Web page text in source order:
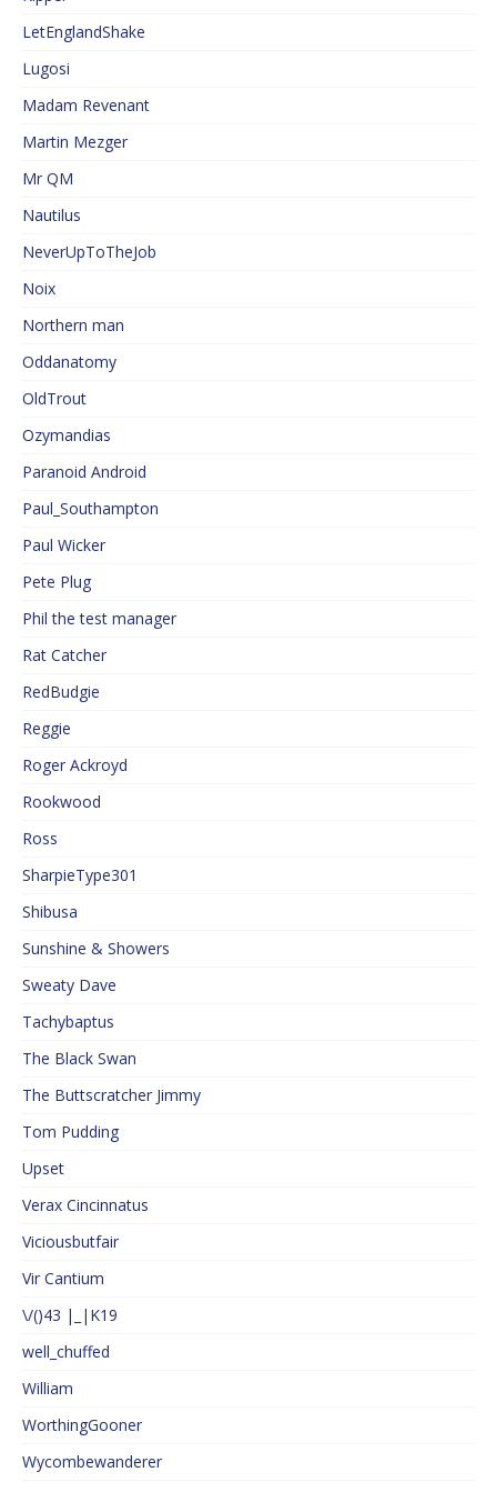
LetEnglandShake
Lugosi
Madam Revenant
Martin Mezger
Mr QM
Nautilus
NeverUpToTheJob
Noix
Northern man
Oddanatomy
OldTrout
Ozymandias
Paranoid Android
Paul_Southampton
Paul Wicker
Pete Plug
Phil the test manager
Rat Catcher
RedBudgie
Reggie
Roger Ackroyd
Rookwood
Ross
SharpieType301
Shibusa
Sunshine & Showers
Sweaty Dave
Tachybaptus
The Black Swan
The Buttscratcher Jimmy
Tom Pudding
Upset
Verax Cincinnatus
Viciousbutfair
Vir Cantium
\/()43 |_|K19
well_chuffed
William
WorthingGooner
Wycombewanderer